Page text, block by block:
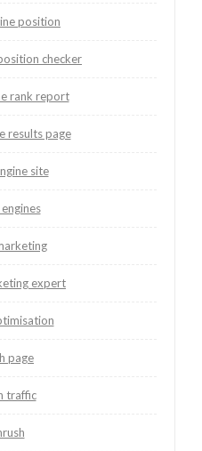
position
checker
rank report
results page
site
expert
page
traffic